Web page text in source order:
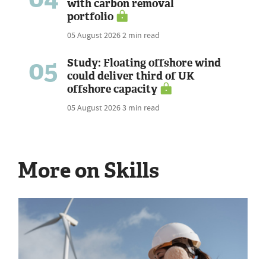
with carbon removal
portfolio
05 August 20262 min read
05
Study: Floating offshore wind
could deliver third of UK
offshore capacity
05 August 20263 min read
More on Skills